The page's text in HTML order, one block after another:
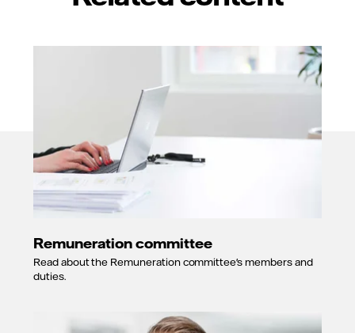
Remuneration committee
Read about the Remuneration committee's members and
duties.